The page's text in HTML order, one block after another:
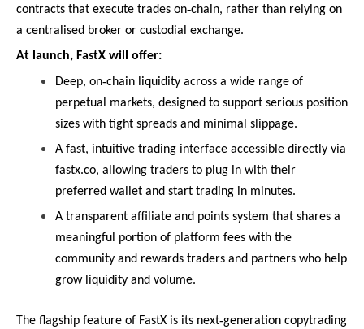
contracts that execute trades on‑chain, rather than relying on
a centralised broker or custodial exchange.
At launch, FastX will offer:
Deep, on‑chain liquidity across a wide range of
perpetual markets, designed to support serious position
sizes with tight spreads and minimal slippage.
A fast, intuitive trading interface accessible directly via
fastx.co, allowing traders to plug in with their
preferred wallet and start trading in minutes.
A transparent affiliate and points system that shares a
meaningful portion of platform fees with the
community and rewards traders and partners who help
grow liquidity and volume.
The flagship feature of FastX is its next‑generation copytrading